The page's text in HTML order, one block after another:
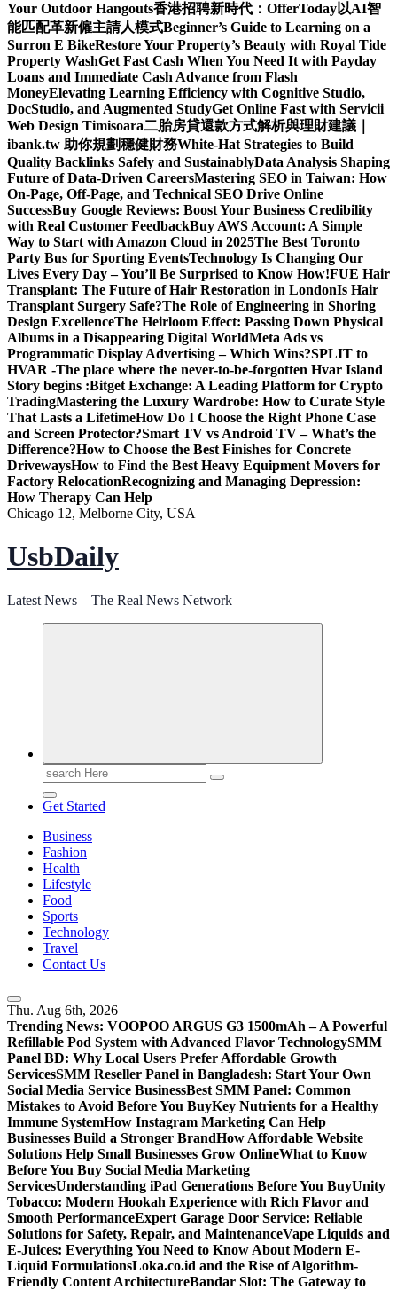
Your Outdoor Hangouts香港招聘新時代：OfferToday以AI智
能匹配革新僱主請人模式Beginner’s Guide to Learning on a
Surron E BikeRestore Your Property’s Beauty with Royal Tide
Property WashGet Fast Cash When You Need It with Payday
Loans and Immediate Cash Advance from Flash
MoneyElevating Learning Efficiency with Cognitive Studio,
DocStudio, and Augmented StudyGet Online Fast with Servicii
Web Design Timisoara二胎房貸還款方式解析與理財建議｜
ibank.tw 助你規劃穩健財務White-Hat Strategies to Build
Quality Backlinks Safely and SustainablyData Analysis Shaping
Future of Data-Driven CareersMastering SEO in Taiwan: How
On-Page, Off-Page, and Technical SEO Drive Online
SuccessBuy Google Reviews: Boost Your Business Credibility
with Real Customer FeedbackBuy AWS Account: A Simple
Way to Start with Amazon Cloud in 2025The Best Toronto
Party Bus for Sporting EventsTechnology Is Changing Our
Lives Every Day – You’ll Be Surprised to Know How!FUE Hair
Transplant: The Future of Hair Restoration in LondonIs Hair
Transplant Surgery Safe?The Role of Engineering in Shoring
Design ExcellenceThe Heirloom Effect: Passing Down Physical
Albums in a Disappearing Digital WorldMeta Ads vs
Programmatic Display Advertising – Which Wins?SPLIT to
HVAR -The place where the never-to-be-forgotten Hvar Island
Story begins :Bitget Exchange: A Leading Platform for Crypto
TradingMastering the Luxury Wardrobe: How to Curate Style
That Lasts a LifetimeHow Do I Choose the Right Phone Case
and Screen Protector?Smart TV vs Android TV – What’s the
Difference?How to Choose the Best Finishes for Concrete
DrivewaysHow to Find the Best Heavy Equipment Movers for
Factory RelocationRecognizing and Managing Depression:
How Therapy Can Help
Chicago 12, Melborne City, USA
UsbDaily
Latest News – The Real News Network
Search
for:
Get Started
Business
Fashion
Health
Lifestyle
Food
Sports
Technology
Travel
Contact Us
Thu. Aug 6th, 2026
Trending News: VOOPOO ARGUS G3 1500mAh – A Powerful
Refillable Pod System with Advanced Flavor TechnologySMM
Panel BD: Why Local Users Prefer Affordable Growth
ServicesSMM Reseller Panel in Bangladesh: Start Your Own
Social Media Service BusinessBest SMM Panel: Common
Mistakes to Avoid Before You BuyKey Nutrients for a Healthy
Immune SystemHow Instagram Marketing Can Help
Businesses Build a Stronger BrandHow Affordable Website
Solutions Help Small Businesses Grow OnlineWhat to Know
Before You Buy Social Media Marketing
ServicesUnderstanding iPad Generations Before You BuyUnity
Tobacco: Modern Hookah Experience with Rich Flavor and
Smooth PerformanceExpert Garage Door Service: Reliable
Solutions for Safety, Repair, and MaintenanceVape Liquids and
E-Juices: Everything You Need to Know About Modern E-
Liquid FormulationsLoka.co.id and the Rise of Algorithm-
Friendly Content ArchitectureBandar Slot: The Gateway to